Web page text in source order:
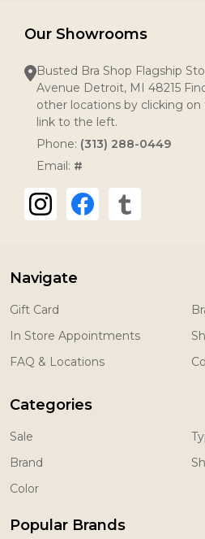
Our Showrooms
Busted Bra Shop Flagship
Avenue Detroit, MI 48215
other locations by clicking
link to the left.
Phone: (313) 288-0449
Email: #
Navigate
Gift Card
In Store Appointments
FAQ & Locations
Categories
Sale
Brand
Color
Popular Brands